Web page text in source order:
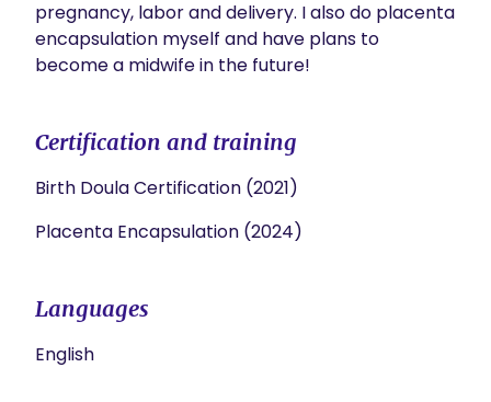
pregnancy, labor and delivery. I also do placenta
encapsulation myself and have plans to
become a midwife in the future!
Certification and training
Birth Doula Certification (2021)
Placenta Encapsulation (2024)
Languages
English